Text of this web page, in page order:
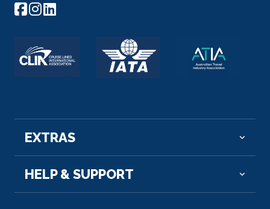
EXTRAS
HELP & SUPPORT